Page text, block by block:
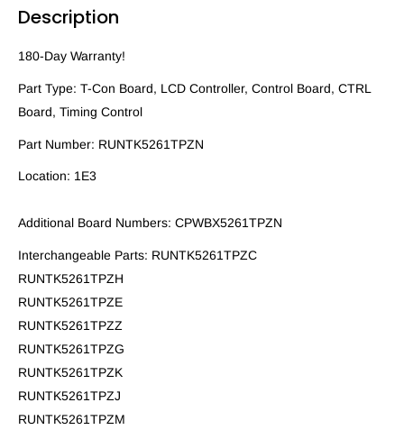
Description
180-Day Warranty!
Part Type: T-Con Board, LCD Controller, Control Board, CTRL
Board, Timing Control
Part Number: RUNTK5261TPZN
Location: 1E3
Additional Board Numbers: CPWBX5261TPZN
Interchangeable Parts: RUNTK5261TPZC
RUNTK5261TPZH
RUNTK5261TPZE
RUNTK5261TPZZ
RUNTK5261TPZG
RUNTK5261TPZK
RUNTK5261TPZJ
RUNTK5261TPZM